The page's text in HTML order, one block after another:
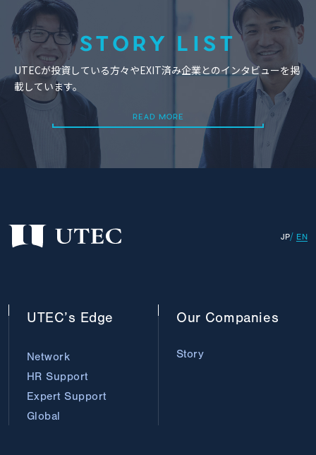
STORY LIST
UTECが投資している方々やEXIT済み企業とのインタビューを掲
載しています。
READ MORE
JP EN
UTEC’s Edge
Network
HR Support
Expert Support
Global
Our Companies
Story